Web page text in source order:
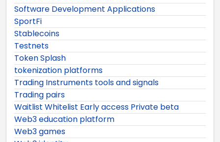
Software Development Applications
SportFi
Stablecoins
Testnets
Token Splash
tokenization platforms
Trading Instruments tools and signals
Trading pairs
Waitlist Whitelist Early access Private beta
Web3 education platform
Web3 games